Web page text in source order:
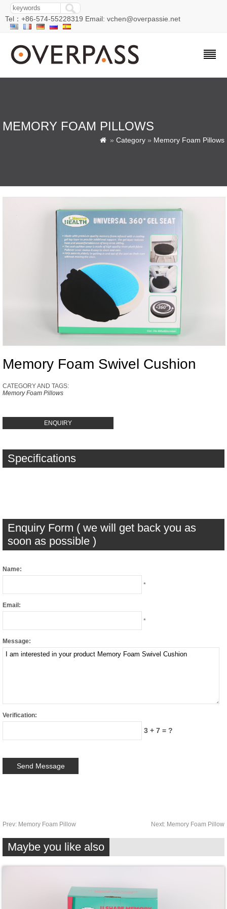
Tel：+86-574-55228319 Email: vchen@overpassie.net
MEMORY FOAM PILLOWS
 » Category » Memory Foam Pillows
Memory Foam Swivel Cushion
CATEGORY AND TAGS:
Memory Foam Pillows
ENQUIRY
Specifications
Enquiry Form ( we will get back you as
soon as possible )
Name:
*
Email:
*
Message:
Verification:
3 + 7 = ?
Prev: Memory Foam Pillow Next: Memory Foam Pillow
Maybe you like also